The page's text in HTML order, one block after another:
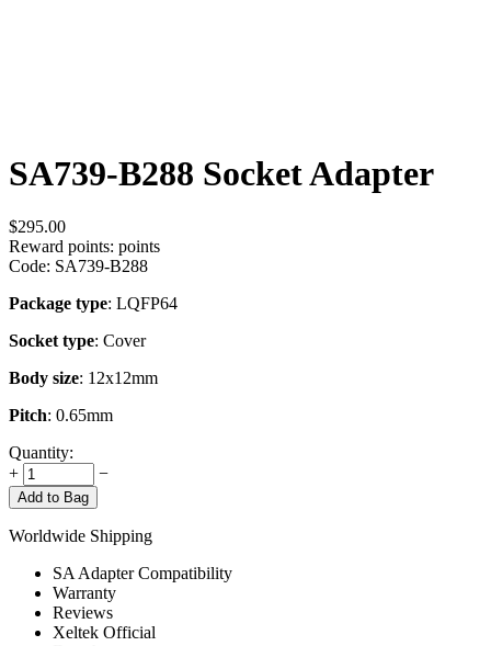
SA739-B288 Socket Adapter
$295.00
Reward points: points
Code: SA739-B288
Package type: LQFP64
Socket type: Cover
Body size: 12x12mm
Pitch: 0.65mm
Quantity:
+
−
Add to Bag
Worldwide Shipping
SA Adapter Compatibility
Warranty
Reviews
Xeltek Official